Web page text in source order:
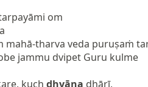
om
mahā-tharva veda puruṣaṁ
jammu dvipet Guru kulme
kuch dhyāna dhārī,